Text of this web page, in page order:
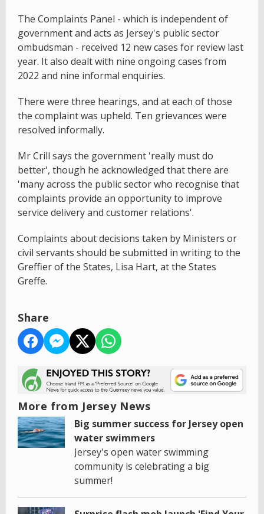
The Complaints Panel - which is independent of
government and acts as Jersey's public sector
ombudsman - received 12 new cases for review last
year. It also dealt with nine ongoing cases from
2022 and nine informal enquiries.
There were three hearings, and at each of those
the complaint was upheld. Ten grievances were
resolved informally.
Mr Crill says the government 'really must do
better', though he acknowledged that there are
'many across the public sector who recognise that
complaints provide an opportunity to improve
service delivery and customer relations'.
Complaints about decisions taken by Ministers or
civil servants should be submitted in writing to the
Greffier of the States, Lisa Hart, at the States
Greffe.
Share
More from Jersey News
Big summer success for Jersey open
water swimmers
Jersey's open water swimming
community is celebrating a big
summer!